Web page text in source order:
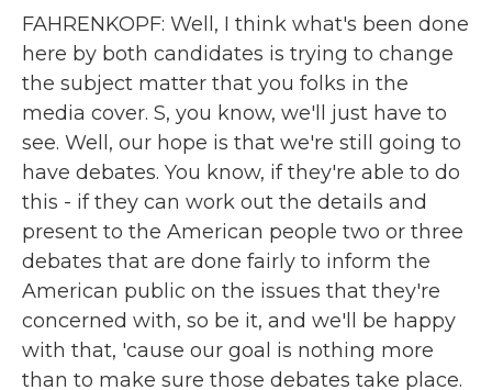
FAHRENKOPF: Well, I think what's been done
here by both candidates is trying to change
the subject matter that you folks in the
media cover. S, you know, we'll just have to
see. Well, our hope is that we're still going to
have debates. You know, if they're able to do
this - if they can work out the details and
present to the American people two or three
debates that are done fairly to inform the
American public on the issues that they're
concerned with, so be it, and we'll be happy
with that, 'cause our goal is nothing more
than to make sure those debates take place.